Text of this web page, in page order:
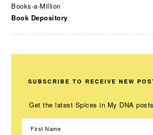
Books-a-Million
Book Depository
SUBSCRIBE TO RECEIVE NEW
Get the latest Spices in My DNA